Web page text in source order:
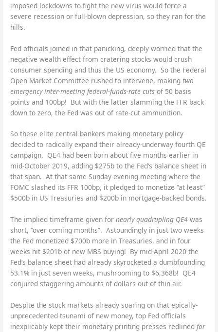
imposed lockdowns to fight the new virus would force a
severe recession or full-blown depression, so they ran for the
hills.
Fed officials joined in that panicking, deeply worried that the
negative wealth effect from cratering stocks would crush
consumer spending and thus the US economy. So the Federal
Open Market Committee rushed to intervene, makingtwo
emergency inter-meeting federal-funds-rate cuts of 50 basis
points and 100bp! But with the latter slamming the FFR back
down to zero, the Fed was out of rate-cut ammunition.
So these elite central bankers making monetary policy
decided to radically expand their already-underway fourth QE
campaign. QE4 had been born about five months earlier in
mid-October 2019, adding $275b to the Fed’s balance sheet in
that span. At that same Sunday-evening meeting where the
FOMC slashed its FFR 100bp, it pledged to monetize “at least”
$500b in US Treasuries and $200b in mortgage-backed bonds.
The implied timeframe given fornearly quadrupling QE4 was
short, “over coming months”. Astoundingly in just two weeks
the Fed monetized $700b more in Treasuries, and in four
weeks hit $201b of new MBS buying! By mid-April 2020 the
Fed’s balance sheet had already skyrocketed a dumbfounding
53.1% in just seven weeks, mushrooming to $6,368b! QE4
conjured staggering amounts of dollars out of thin air.
Despite the stock markets already soaring on that epically-
unprecedented tsunami of new money, top Fed officials
inexplicably kept their monetary printing presses redlinedfor